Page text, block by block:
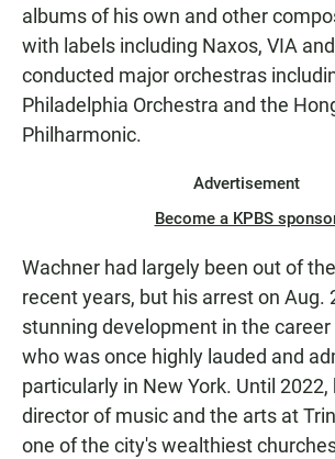
albums of his own and other
with labels including Naxos, VIA
conducted major orchestras
Philadelphia Orchestra and the
Philharmonic.
Advertisement
Become a KPBS
Wachner had largely been out of
recent years, but his arrest on Aug.
stunning development in the
who was once highly lauded and
particularly in New York. Until 2022,
director of music and the arts at
one of the city's wealthiest